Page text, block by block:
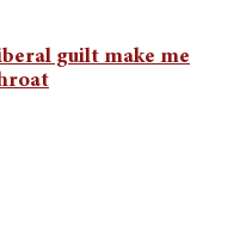
guilt make me